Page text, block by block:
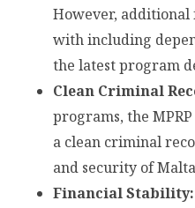
However, additional
with including
the latest program
Clean Criminal
programs, the
a clean criminal
and security of
Financial Stability: